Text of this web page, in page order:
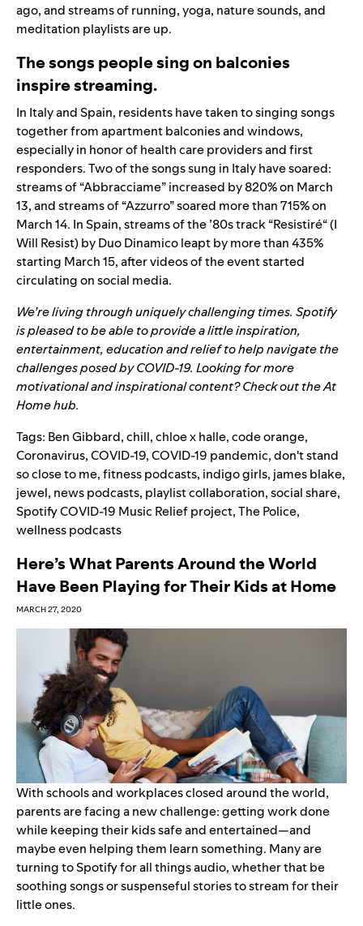
ago, and streams of running, yoga, nature sounds, and
meditation playlists are up.
The songs people sing on balconies
inspire streaming.
In Italy and Spain, residents have taken to singing songs
together from apartment balconies and windows,
especially in honor of health care providers and first
responders. Two of the songs sung in Italy have soared:
streams of “Abbracciame” increased by 820% on March
13, and streams of “Azzurro” soared more than 715% on
March 14. In Spain, streams of the ’80s track“Resistiré“(I
Will Resist) by Duo Dinamico leapt by more than 435%
starting March 15,after videos of the event started
circulating on social media.
We’re living through uniquely challenging times. Spotify
is pleased to be able to provide a little inspiration,
entertainment, education and relief to help navigate the
challenges posed by COVID-19. Looking for more
motivational and inspirational content? Check out theAt
Homehub.
Tags: Ben Gibbard,chill,chloe x halle,code orange,
Coronavirus,COVID-19,COVID-19 pandemic,don't stand
so close to me,fitness podcasts, indigo girls, james blake,
jewel, news podcasts, playlist collaboration,social share,
Spotify COVID-19 Music Relief project,The Police,
wellness podcasts
Here’s What Parents Around the World
Have Been Playing for Their Kids at Home
MARCH 27, 2020
With schools and workplaces closed around the world,
parents are facing a new challenge: getting work done
while keeping their kids safe and entertained—and
maybe even helping them learn something. Many are
turning to Spotify for all things audio, whether that be
soothing songs or suspenseful stories to stream for their
little ones.